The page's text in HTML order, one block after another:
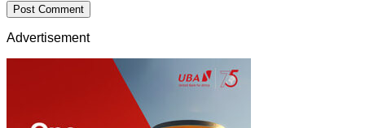
Advertisement